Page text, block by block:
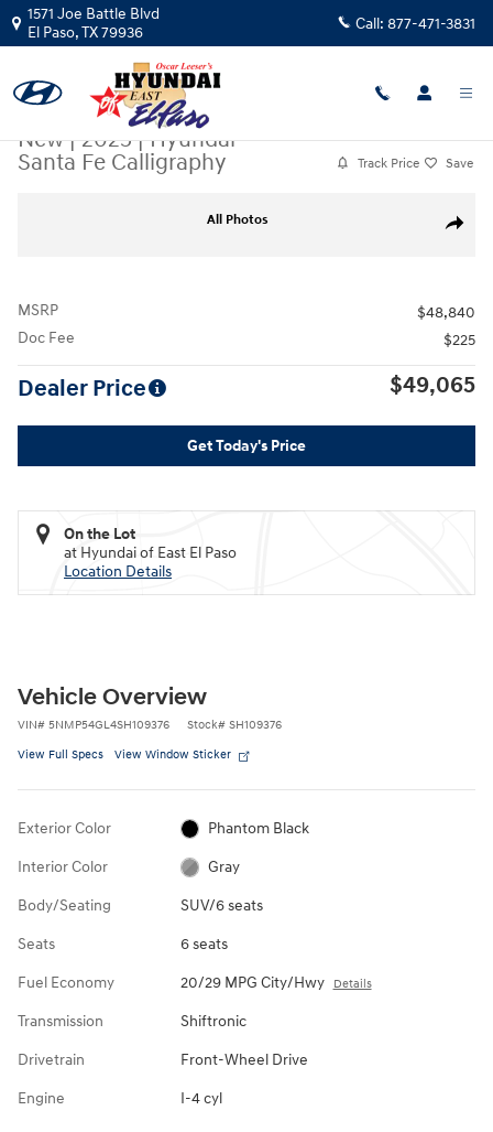
Skip to main content
1571 Joe Battle Blvd
El Paso,TX79936 Call: 877-471-3831
New|2025|Hyundai
Santa Fe Calligraphy
Track Price Save
Share
All Photos
MSRP
$48,840
Doc Fee
$225
Dealer Price $49,065
Get Today's Price
On the Lot
at Hyundai of East El Paso
Location Details
Vehicle Overview
VIN# 5NMP54GL4SH109376 Stock# SH109376
View Full Specs View Window Sticker
Exterior Color Phantom Black
Interior Color Gray
Body/Seating SUV/6 seats
Seats 6 seats
Fuel Economy 20/29 MPG City/Hwy Details
Transmission Shiftronic
Drivetrain Front-Wheel Drive
Engine I-4 cyl